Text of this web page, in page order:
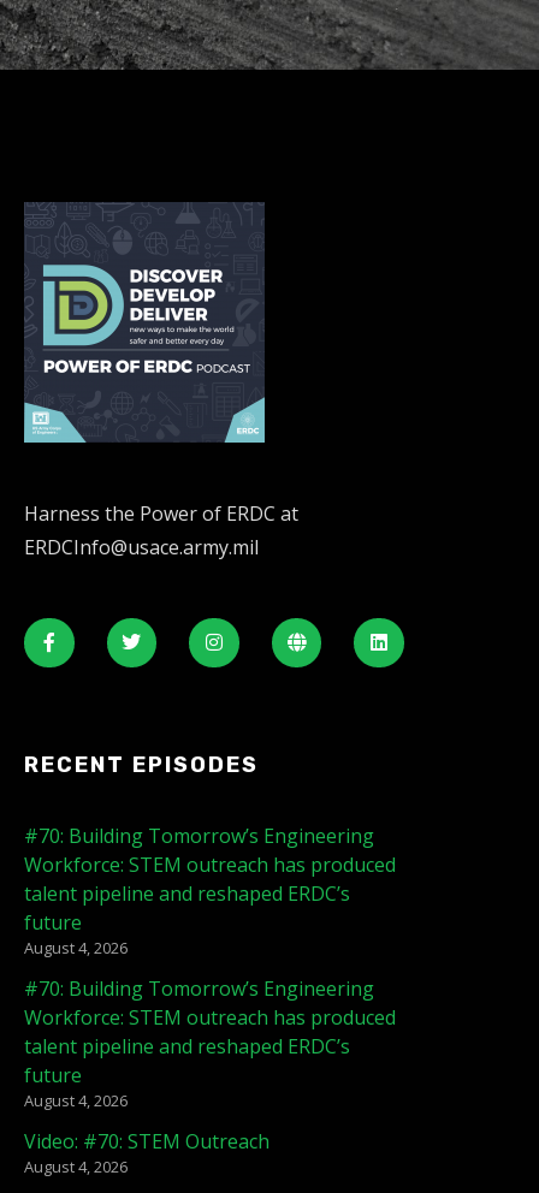
Harness the Power of ERDC at
ERDCInfo@usace.army.mil
RECENT EPISODES
#70: Building Tomorrow’s Engineering
Workforce: STEM outreach has produced
talent pipeline and reshaped ERDC’s
future
August 4, 2026
#70: Building Tomorrow’s Engineering
Workforce: STEM outreach has produced
talent pipeline and reshaped ERDC’s
future
August 4, 2026
Video: #70: STEM Outreach
August 4, 2026